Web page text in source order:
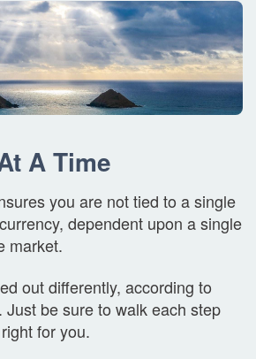
A Time
you are not tied to a single
dependent upon a single
market.
out differently, according to
Just be sure to walk each step
for you.